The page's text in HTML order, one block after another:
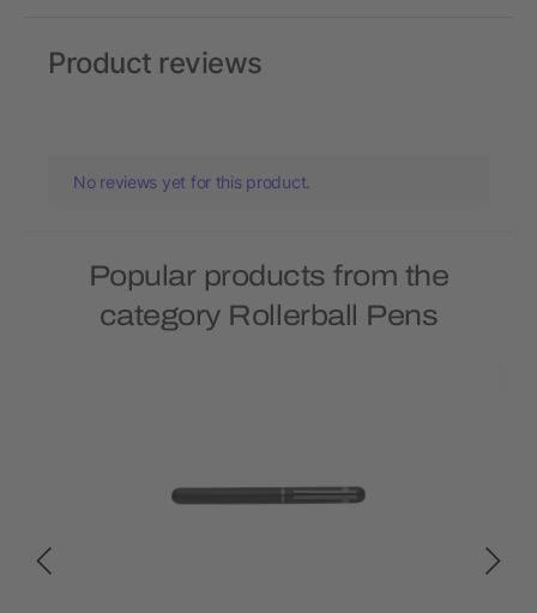
Product reviews
No reviews yet for this product.
Popular products from the
category Rollerball Pens